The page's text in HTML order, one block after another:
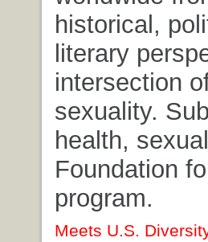
historical,
literary
intersection
sexuality.
health,
Foundation
program.
Meets U.S.